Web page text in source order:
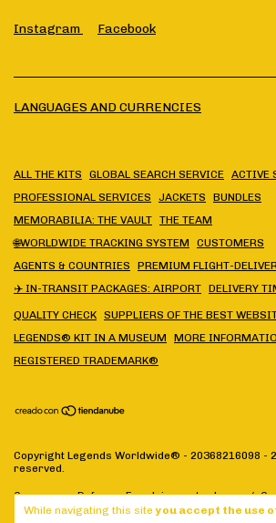
While navigating this siteyou accept the use
Instagram Facebook
LANGUAGES AND CURRENCIES
ALL THE KITS GLOBAL SEARCH SERVICE ACTIVE
PROFESSIONAL SERVICES
JACKETS
BUNDLES
MEMORABILIA: THE VAULT THE TEAM
🌐WORLDWIDE TRACKING SYSTEM
CUSTOMERS
AGENTS & COUNTRIES
PREMIUM FLIGHT-
✈️ IN-TRANSIT PACKAGES: AIRPORT DELIVERY
QUALITY CHECK SUPPLIERS OF THE BEST
LEGENDS® KIT IN A MUSEUM
MORE
REGISTERED TRADEMARK®
Copyright Legends Worldwide® - 20368216098 -
reserved.
Consumers Defense. For claims enter here. /